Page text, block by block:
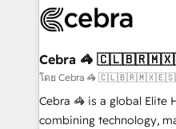
systems you use You need a clear method to reach
current processes
focused action plan. By
your day-to-day
results fast. This creates
Cebra 🦓
โดย Cebra 🦓
Cebra 🦓 is a global Elite
combining technology,